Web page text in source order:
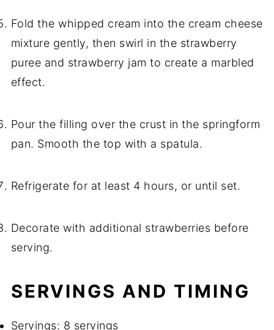
Fold the whipped cream into the cream cheese
mixture gently, then swirl in the strawberry
puree and strawberry jam to create a marbled
effect.
Pour the filling over the crust in the springform
pan. Smooth the top with a spatula.
Refrigerate for at least 4 hours, or until set.
Decorate with additional strawberries before
serving.
SERVINGS AND TIMING
Servings: 8 servings